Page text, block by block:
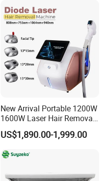
New Arrival Portable 1200W
1600W Laser Hair Removal
Machine 4 Waves 755nm
808nm 940nm 1064nm
Diode Laser High Efficiency
Hair Removal Treatment
US$1,890.00-1,999.00